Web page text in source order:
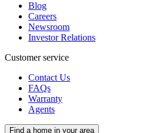
Blog
Careers
Newsroom
Investor Relations
Customer service
Contact Us
FAQs
Warranty
Agents
Find a home in your area